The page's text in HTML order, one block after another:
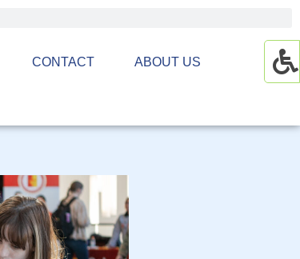
CONTACT ABOUT US